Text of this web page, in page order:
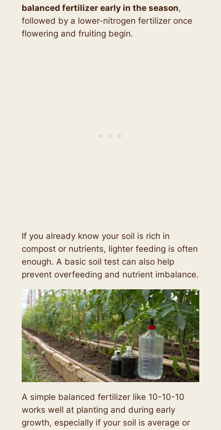
balanced fertilizer early in the season,
followed by a lower-nitrogen fertilizer once
flowering and fruiting begin.
If you already know your soil is rich in
compost or nutrients, lighter feeding is often
enough. A basic soil test can also help
prevent overfeeding and nutrient imbalance.
A simple balanced fertilizer like 10-10-10
works well at planting and during early
growth, especially if your soil is average or